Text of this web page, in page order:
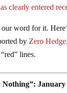
byZero Hedge
lines.
Nothing”: January